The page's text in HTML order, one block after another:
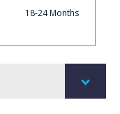
18-24 Months